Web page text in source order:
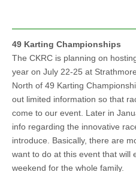
49 Karting Championships
The CKRC is planning on
year on July 22-25 at
North of 49 Karting
out limited information so that
come to our event. Later in
info regarding the innovative
introduce. Basically, there are
want to do at this event that will
weekend for the whole family.